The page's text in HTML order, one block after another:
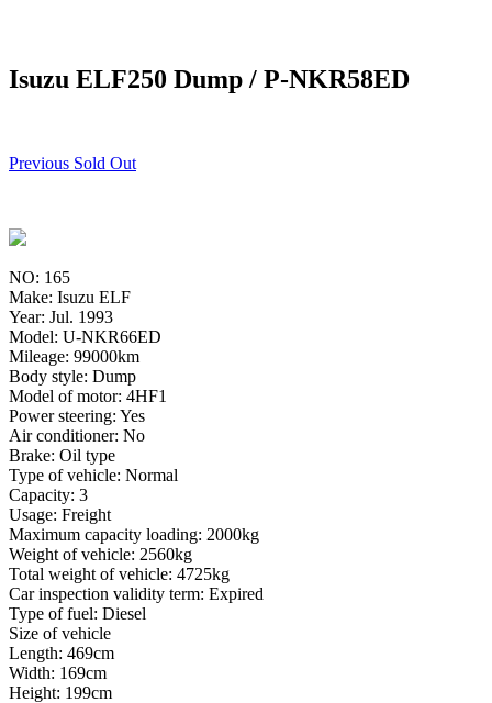
Isuzu ELF250 Dump / P-NKR58ED
Previous Sold Out
NO: 165
Make: Isuzu ELF
Year: Jul. 1993
Model: U-NKR66ED
Mileage: 99000km
Body style: Dump
Model of motor: 4HF1
Power steering: Yes
Air conditioner: No
Brake: Oil type
Type of vehicle: Normal
Capacity: 3
Usage: Freight
Maximum capacity loading: 2000kg
Weight of vehicle: 2560kg
Total weight of vehicle: 4725kg
Car inspection validity term: Expired
Type of fuel: Diesel
Size of vehicle
Length: 469cm
Width: 169cm
Height: 199cm